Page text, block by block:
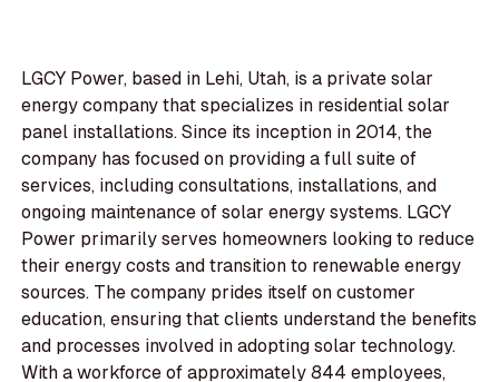
LGCY Power, based in Lehi, Utah, is a private solar
energy company that specializes in residential solar
panel installations. Since its inception in 2014, the
company has focused on providing a full suite of
services, including consultations, installations, and
ongoing maintenance of solar energy systems. LGCY
Power primarily serves homeowners looking to reduce
their energy costs and transition to renewable energy
sources. The company prides itself on customer
education, ensuring that clients understand the benefits
and processes involved in adopting solar technology.
With a workforce of approximately 844 employees,